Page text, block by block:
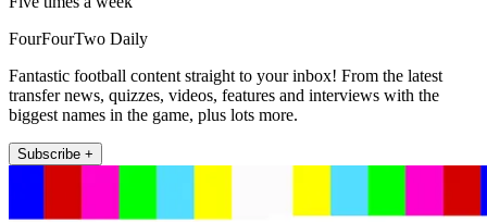
FourFourTwo Daily
Fantastic football content straight to your inbox! From the latest
transfer news, quizzes, videos, features and interviews with the
biggest names in the game, plus lots more.
Subscribe +